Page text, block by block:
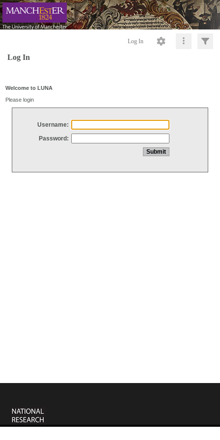
Log In
Log In
Welcome to LUNA
Please login
Username:
Password: